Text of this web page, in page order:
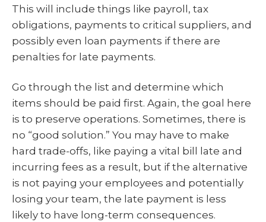
This will include things like payroll, tax
obligations, payments to critical suppliers, and
possibly even loan payments if there are
penalties for late payments.
Go through the list and determine which
items should be paid first. Again, the goal here
is to preserve operations. Sometimes, there is
no “good solution.” You may have to make
hard trade-offs, like paying a vital bill late and
incurring fees as a result, but if the alternative
is not paying your employees and potentially
losing your team, the late payment is less
likely to have long-term consequences.